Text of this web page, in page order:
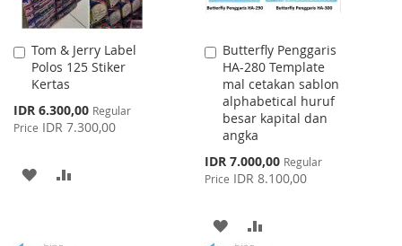
Tom & Jerry Label
Polos 125 Stiker
Kertas
Special
Price
IDR 6.300,00 Regular
Price IDR 7.300,00
Add
to
Cart
ADD
Butterfly Penggaris
HA-280 Template
mal cetakan sablon
alphabetical huruf
besar kapital dan
angka
Special
Price
IDR 7.000,00 Regular
Price IDR 8.100,00
Add
to
Cart
ADD